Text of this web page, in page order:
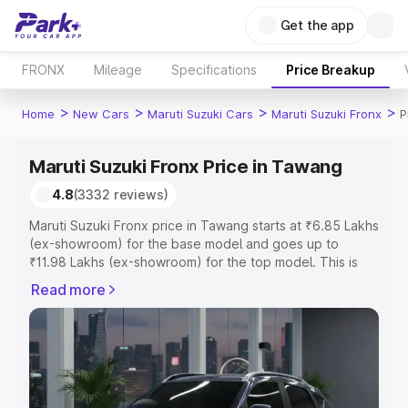
Get the app
FRONX Mileage Specifications Price Breakup
Home > New Cars > Maruti Suzuki Cars > Maruti Suzuki Fronx >
Maruti Suzuki Fronx Price in Tawang
4.8(3332 reviews)
Maruti Suzuki Fronx price in Tawang starts at ₹6.85 Lakhs
(ex-showroom) for the base model and goes up to
₹11.98 Lakhs (ex-showroom) for the top model. This is
includes RTO or Registration Cost, Insurance Cost.
Explore the complete variant-wise on-road price of
Maruti Suzuki Fronx price in Tawang, along with key
features and details to help you choose the best option.
Explore Cars by Price Range
Read more